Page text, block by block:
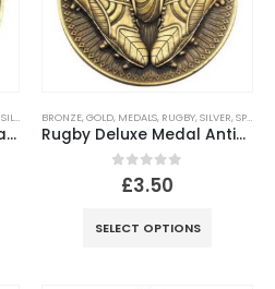
SILVER SPORTS
Martial Arts Deluxe Medal Antique – Gold, Silver, Bronze
BRONZE,GOLD, MEDALS, RUGBY,SILVER,SPORTS
Rugby Deluxe Medal Antique – Gold, Silver, Bronze
out of 5
£3.50
SELECT OPTIONS